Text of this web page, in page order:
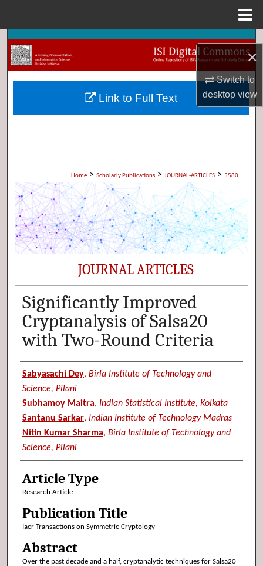
×
Switch to
desktopview
Search
Browse Collections
My Account
Home > Scholarly Publications > JOURNAL-ARTICLES > 5580
JOURNAL ARTICLES
Significantly Improved
Cryptanalysis of Salsa20
with Two-Round Criteria
Authors
Sabyasachi Dey, Birla Institute of Technology and
Science, Pilani
Subhamoy Maitra, Indian Statistical Institute, Kolkata
Santanu Sarkar, Indian Institute of Technology Madras
Nitin Kumar Sharma, Birla Institute of Technology and
Science, Pilani
Article Type
Research Article
Publication Title
Iacr Transactions on Symmetric Cryptology
Abstract
Over the past decade and a half, cryptanalytic techniques for Salsa20
Link to Full Text